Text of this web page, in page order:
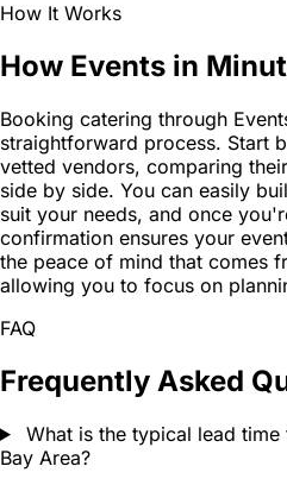
How It Works
How Events in
Booking catering through
straightforward process. Start
vetted vendors, comparing
side by side. You can easily
suit your needs, and once
confirmation ensures your
the peace of mind that comes
allowing you to focus on
FAQ
Frequently Asked
What is the typical lead
Bay Area?